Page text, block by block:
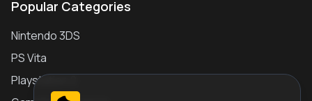
Popular Categories
Nintendo 3DS
PS Vita
Playstation 2